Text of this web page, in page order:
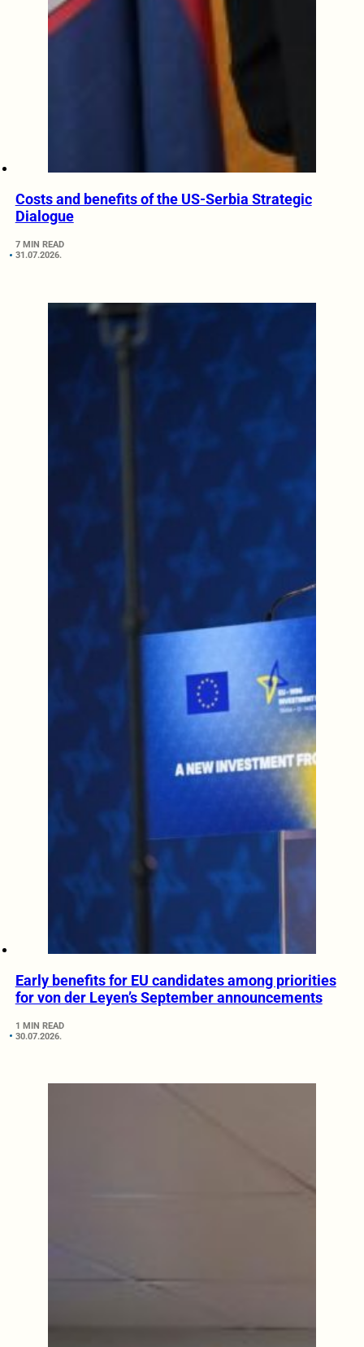
Costs and benefits of the US-Serbia Strategic
Dialogue
7 MIN READ
31.07.2026.
Early benefits for EU candidates among priorities
for von der Leyen’s September announcements
1 MIN READ
30.07.2026.